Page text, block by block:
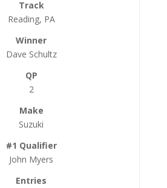
Reading, PA
Dave Schultz
2
Suzuki
John Myers